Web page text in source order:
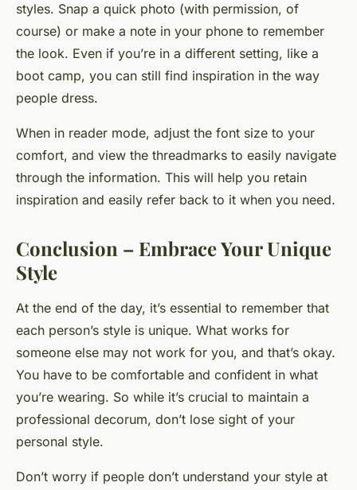
styles. Snap a quick photo (with permission, of
course) or make a note in your phone to remember
the look. Even if you’re in a different setting, like a
boot camp, you can still find inspiration in the way
people dress.
When in reader mode, adjust the font size to your
comfort, and view the threadmarks to easily navigate
through the information. This will help you retain
inspiration and easily refer back to it when you need.
Conclusion – Embrace Your Unique
Style
At the end of the day, it’s essential to remember that
each person’s style is unique. What works for
someone else may not work for you, and that’s okay.
You have to be comfortable and confident in what
you’re wearing. So while it’s crucial to maintain a
professional decorum, don’t lose sight of your
personal style.
Don’t worry if people don’t understand your style at